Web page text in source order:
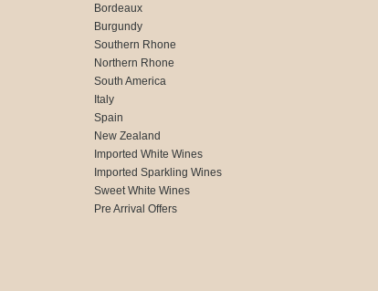
Bordeaux
Burgundy
Southern Rhone
Northern Rhone
South America
Italy
Spain
New Zealand
Imported White Wines
Imported Sparkling Wines
Sweet White Wines
Pre Arrival Offers